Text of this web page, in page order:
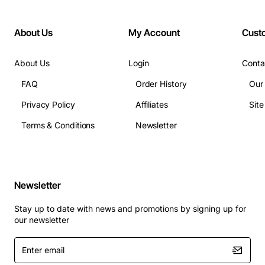
About Us
About Us
FAQ
Privacy Policy
Terms & Conditions
My Account
Login
Order History
Affiliates
Newsletter
Newsletter
Stay up to date with news and promotions by signing up for
our newsletter
Enter
email